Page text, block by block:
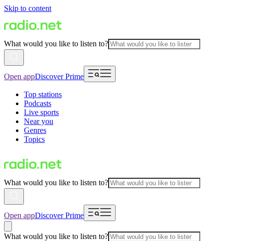
Skip to content
What would you like to listen to?
Open appDiscover Prime
Top stations
Podcasts
Live sports
Near you
Genres
Topics
What would you like to listen to?
Open appDiscover Prime
What would you like to listen to?